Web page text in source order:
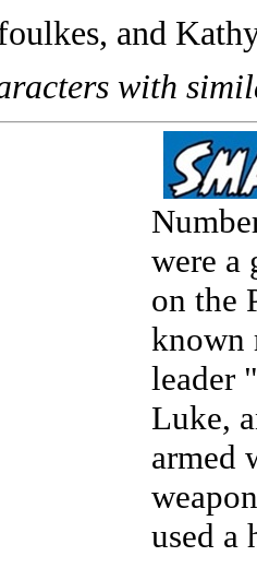
and
with
were a
on the
known
leader
Luke,
armed
used a